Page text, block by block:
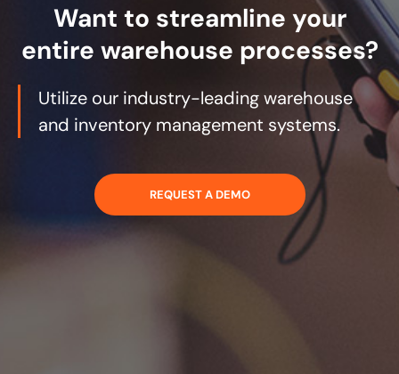
Want to streamline your
entire warehouse processes?
Utilize our industry-leading warehouse
and inventory management systems.
REQUEST A DEMO